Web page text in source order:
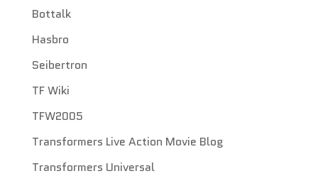
Bottalk
Hasbro
Seibertron
TF Wiki
TFW2005
Transformers Live Action Movie Blog
Transformers Universal